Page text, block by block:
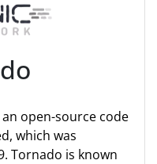
open-source code
which was
Tornado is known